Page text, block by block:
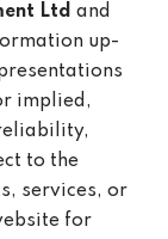
Ltd and
up-
implied,
to the
services, or
for